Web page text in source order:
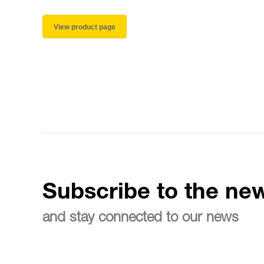
View product page
Subscribe to the
and stay connected to our news